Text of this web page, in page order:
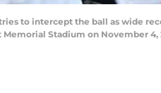
to intercept the ball as wide
Stadium on November 4,